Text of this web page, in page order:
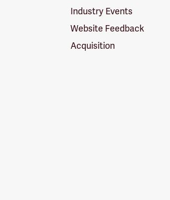
Industry Events
Website Feedback
Acquisition